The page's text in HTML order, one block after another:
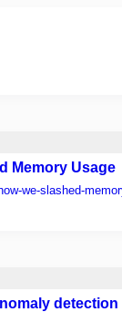
Memory Usage
we-slashed-
detection